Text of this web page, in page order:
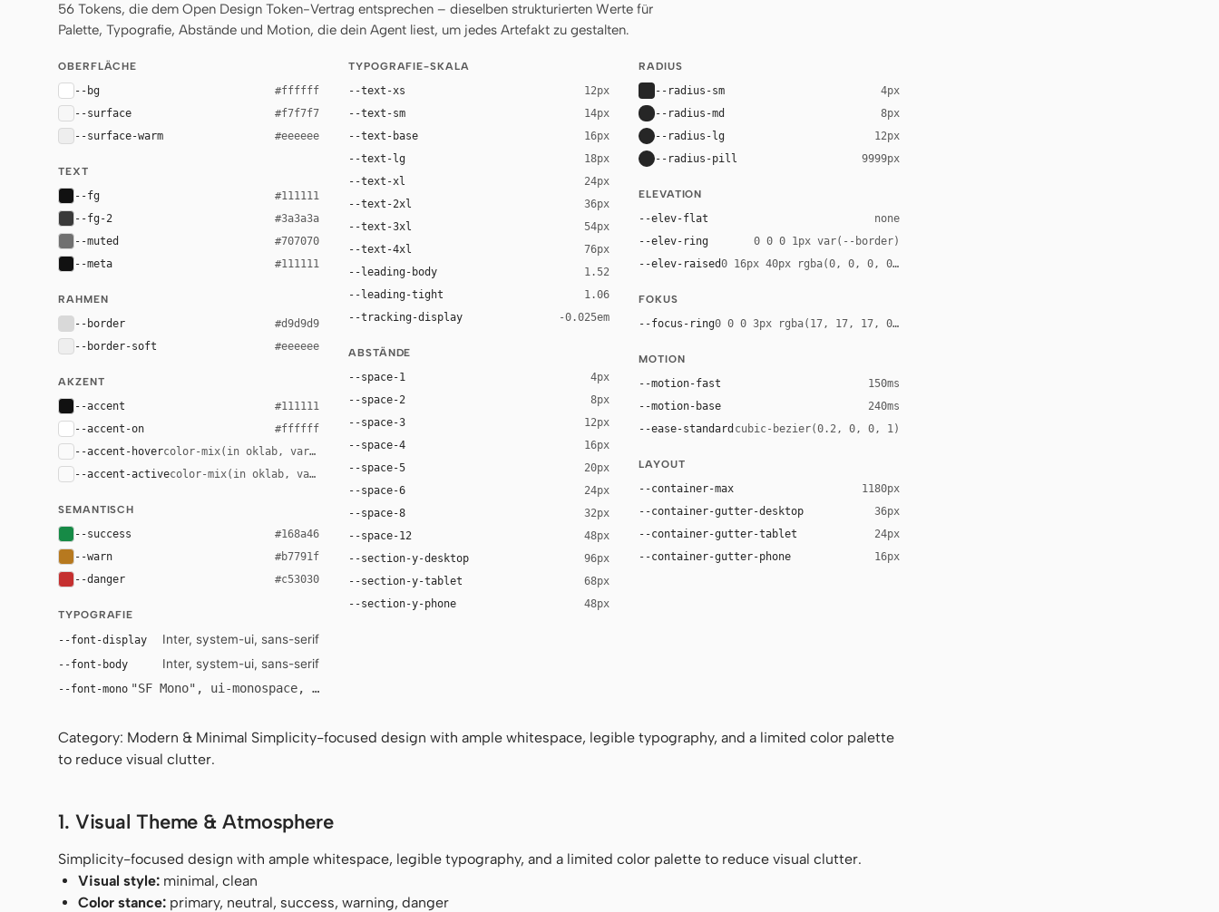
56 Tokens, die dem Open Design Token-Vertrag entsprechen – dieselben strukturierten Werte für
Palette, Typografie, Abstände und Motion, die dein Agent liest, um jedes Artefakt zu gestalten.
OBERFLÄCHE
--bg #ffffff
--surface #f7f7f7
--surface-warm #eeeeee
TEXT
--fg #111111
--fg-2 #3a3a3a
--muted #707070
--meta #111111
RAHMEN
--border #d9d9d9
--border-soft #eeeeee
AKZENT
--accent #111111
--accent-on #ffffff
--accent-hovercolor-mix(in oklab, var(--accent), black 8%)
--accent-activecolor-mix(in oklab, var(--accent), black 14%)
SEMANTISCH
--success #168a46
--warn #b7791f
--danger #c53030
TYPOGRAFIE
--font-display Inter, system-ui, sans-serif
--font-body Inter, system-ui, sans-serif
--font-mono "SF Mono", ui-monospace, Menlo, monospace
TYPOGRAFIE-SKALA
--text-xs 12px
--text-sm 14px
--text-base 16px
--text-lg 18px
--text-xl 24px
--text-2xl 36px
--text-3xl 54px
--text-4xl 76px
--leading-body 1.52
--leading-tight 1.06
--tracking-display -0.025em
ABSTÄNDE
--space-1 4px
--space-2 8px
--space-3 12px
--space-4 16px
--space-5 20px
--space-6 24px
--space-8 32px
--space-12 48px
--section-y-desktop 96px
--section-y-tablet 68px
--section-y-phone 48px
RADIUS
--radius-sm 4px
--radius-md 8px
--radius-lg 12px
--radius-pill 9999px
ELEVATION
--elev-flat none
--elev-ring 0 0 0 1px var(--border)
--elev-raised0 16px 40px rgba(0, 0, 0, 0.10)
FOKUS
--focus-ring0 0 0 3px rgba(17, 17, 17, 0.18)
MOTION
--motion-fast 150ms
--motion-base 240ms
--ease-standard cubic-bezier(0.2, 0, 0, 1)
LAYOUT
--container-max 1180px
--container-gutter-desktop 36px
--container-gutter-tablet 24px
--container-gutter-phone 16px
Category: Modern & Minimal Simplicity-focused design with ample whitespace, legible typography, and a limited color palette
to reduce visual clutter.
1. Visual Theme & Atmosphere
Simplicity-focused design with ample whitespace, legible typography, and a limited color palette to reduce visual clutter.
Visual style: minimal, clean
Color stance: primary, neutral, success, warning, danger